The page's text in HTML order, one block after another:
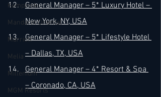
Kempinski
Mandarin Oriental
Marriott
Melia
Millenium
MGM Resorts
General Manager – 5* Luxury Hotel –
New York, NY, USA
General Manager – 5* Lifestyle Hotel
– Dallas, TX, USA
General Manager – 4* Resort & Spa
– Coronado, CA, USA